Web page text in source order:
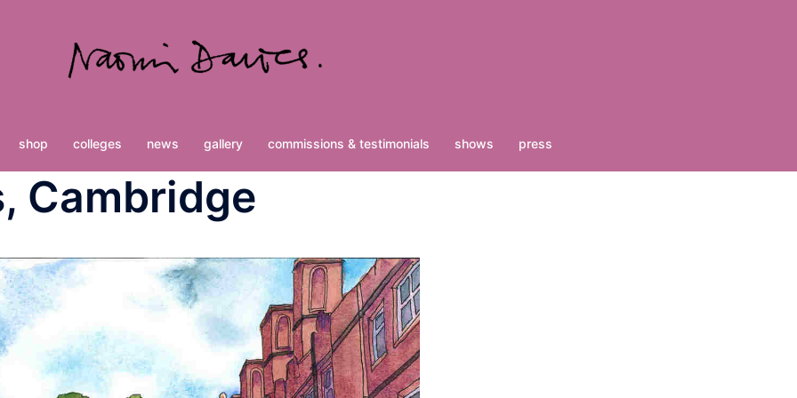
shop colleges news gallery commissions & testimonials shows press
Cambridge